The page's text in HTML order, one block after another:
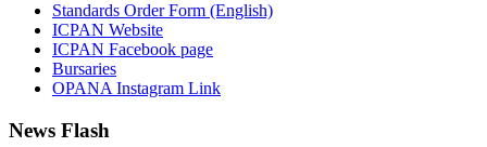
Standards Order Form (English)
ICPAN Website
ICPAN Facebook page
Bursaries
OPANA Instagram Link
News Flash